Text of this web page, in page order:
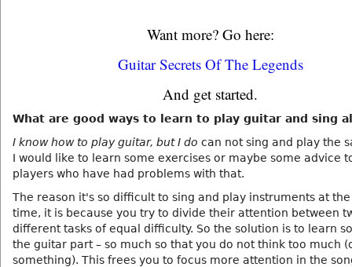
Want more? Go here:
Guitar Secrets Of The Legends
And get started.
What are good ways to learn to play guitar and sing
I know how to play guitar, but I do can not sing and play the
I would like to learn some exercises or maybe some advice
players who have had problems with that.
The reason it's so difficult to sing and play instruments at
time, it is because you try to divide their attention between
different tasks of equal difficulty. So the solution is to learn
the guitar part – so much so that you do not think too much
something). This frees you to focus more attention in the